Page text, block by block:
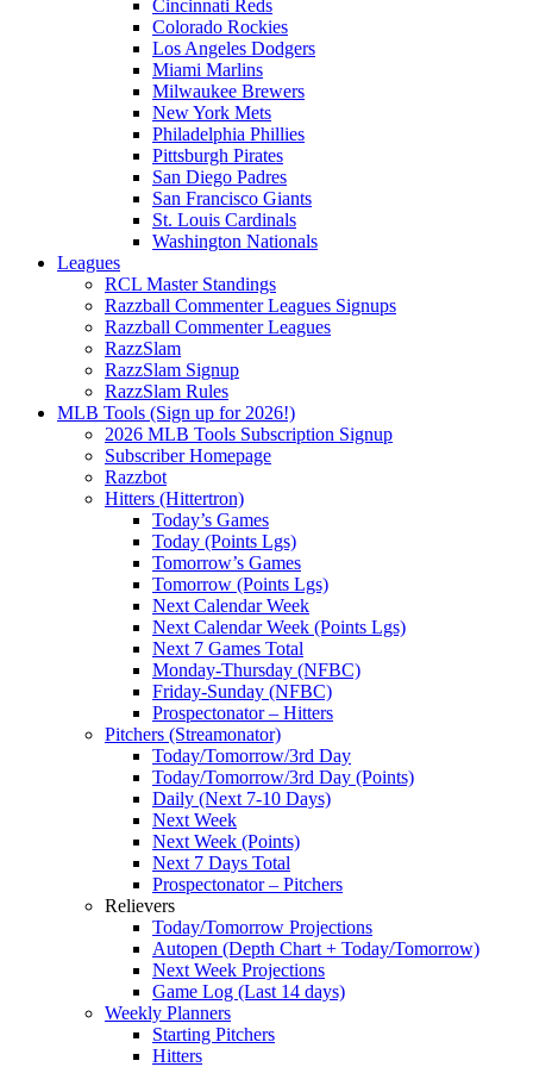
Cincinnati Reds
Colorado Rockies
Los Angeles Dodgers
Miami Marlins
Milwaukee Brewers
New York Mets
Philadelphia Phillies
Pittsburgh Pirates
San Diego Padres
San Francisco Giants
St. Louis Cardinals
Washington Nationals
Leagues
RCL Master Standings
Razzball Commenter Leagues Signups
Razzball Commenter Leagues
RazzSlam
RazzSlam Signup
RazzSlam Rules
MLB Tools (Sign up for 2026!)
2026 MLB Tools Subscription Signup
Subscriber Homepage
Razzbot
Hitters (Hittertron)
Today’s Games
Today (Points Lgs)
Tomorrow’s Games
Tomorrow (Points Lgs)
Next Calendar Week
Next Calendar Week (Points Lgs)
Next 7 Games Total
Monday-Thursday (NFBC)
Friday-Sunday (NFBC)
Prospectonator – Hitters
Pitchers (Streamonator)
Today/Tomorrow/3rd Day
Today/Tomorrow/3rd Day (Points)
Daily (Next 7-10 Days)
Next Week
Next Week (Points)
Next 7 Days Total
Prospectonator – Pitchers
Relievers
Today/Tomorrow Projections
Autopen (Depth Chart + Today/Tomorrow)
Next Week Projections
Game Log (Last 14 days)
Weekly Planners
Starting Pitchers
Hitters